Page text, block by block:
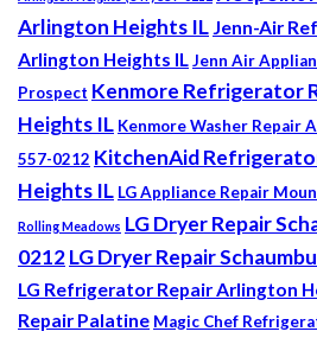
Arlington Heights IL Jenn-Air
Arlington Heights ILJenn Air
Prospect Kenmore Refrigerator
Heights IL Kenmore Washer Repair
557-0212 KitchenAid
Heights IL LG Appliance Repair
Rolling Meadows LG Dryer Repair
0212LG Dryer Repair
LG Refrigerator Repair Arlington
Repair Palatine Magic Chef